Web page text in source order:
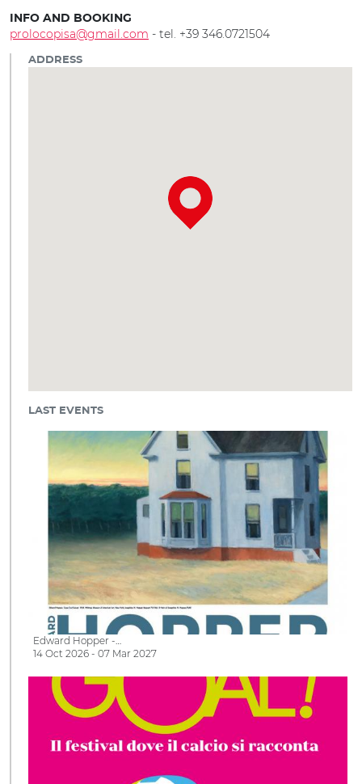
INFO AND BOOKING
prolocopisa@gmail.com - tel. +39 346.0721504
ADDRESS
LAST EVENTS
Edward Hopper -…
14 Oct 2026 - 07 Mar 2027